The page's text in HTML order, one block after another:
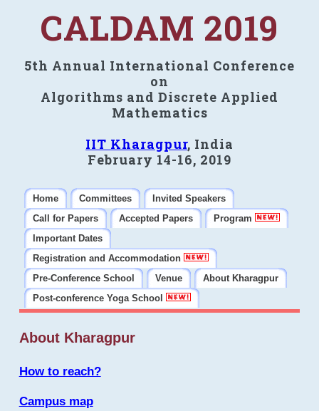
CALDAM 2019
5th Annual International Conference
on
Algorithms and Discrete Applied
Mathematics
IIT Kharagpur, India
February 14-16, 2019
Home Committees
Invited Speakers
Call for Papers
Accepted Papers
Program
Important Dates
Registration and Accommodation
Pre-Conference School
Venue
About Kharagpur
Post-conference Yoga School
About Kharagpur
How to reach?
Campus map